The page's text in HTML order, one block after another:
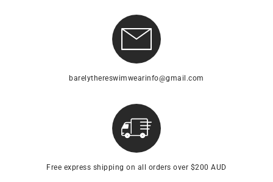
barelythereswimwearinfo@gmail.com
Free express shipping on all orders over $200 AUD